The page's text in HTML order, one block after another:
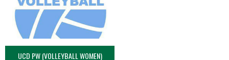
UCD PW (VOLLEYBALL WOMEN)